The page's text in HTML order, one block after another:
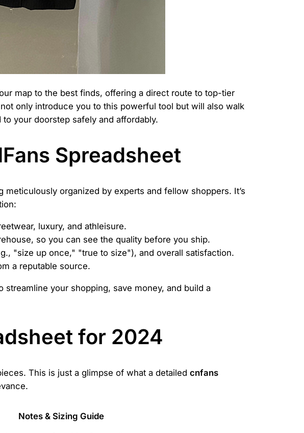
map to the best finds, offering a direct route to top-tier
only introduce you to this powerful tool but will also walk
your doorstep safely and affordably.
Spreadsheet
organized by experts and fellow shoppers. It’s
luxury, and athleisure.
so you can see the quality before you ship.
"size up once," "true to size"), and overall satisfaction.
a reputable source.
your shopping, save money, and build a
for 2024
This is just a glimpse of what a detailed cnfans
Notes & Sizing Guide